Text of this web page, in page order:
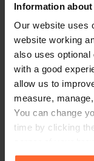
Information
Our website uses
website working
also uses
with a good
allow us to
measure,
You can change
time by clicking
constitute
professional
the
discuss your
free to